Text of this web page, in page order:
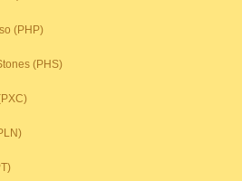
(PHP)
(PHS)